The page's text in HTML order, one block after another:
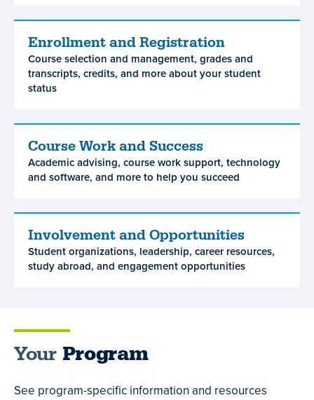
Enrollment
and
Registration
Enrollment and Registration
Course selection and management, grades and
transcripts, credits, and more about your student
status
Course
Work
and
Course Work and Success
Academic advising, course work support, technology
and software, and more to help you succeed
Involvement
and
Opportunities
Involvement and Opportunities
Student organizations, leadership, career resources,
study abroad, and engagement opportunities
Your Program
See program-specific information and resources